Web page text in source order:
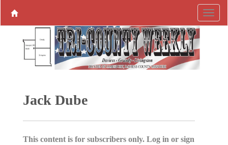
Jack Dube
This content is for subscribers only. Log in or sign